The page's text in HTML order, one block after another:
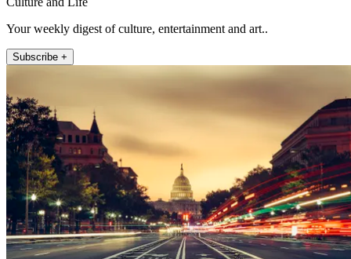
Your weekly digest of culture, entertainment and art..
Subscribe +